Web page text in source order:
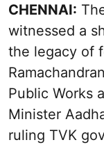
CHENNAI:
witnessed a
the legacy of
Public Works
Minister
ruling TVK